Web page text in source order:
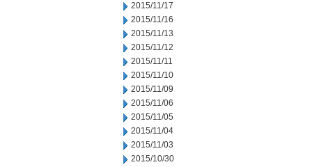
2015/11/17
2015/11/16
2015/11/13
2015/11/12
2015/11/11
2015/11/10
2015/11/09
2015/11/06
2015/11/05
2015/11/04
2015/11/03
2015/10/30